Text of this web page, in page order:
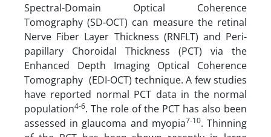
Spectral-Domain Optical Coherence
Tomography (SD-OCT) can measure the retinal
Nerve Fiber Layer Thickness (RNFLT) and Peri-
papillary Choroidal Thickness (PCT) via the
Enhanced Depth Imaging Optical Coherence
Tomography (EDI-OCT) technique. A few studies
have reported normal PCT data in the normal
population4-6. The role of the PCT has also been
assessed in glaucoma and myopia7-10. Thinning